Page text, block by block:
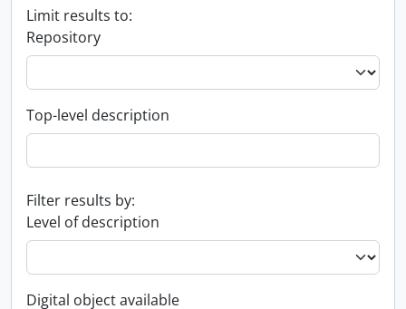
Limit results to:
Repository
Top-level description
Filter results by:
Level of description
Digital object available